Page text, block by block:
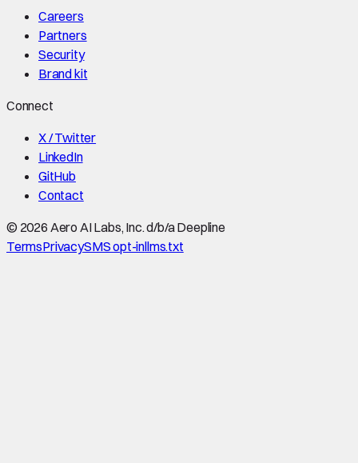
Careers
Partners
Security
Brand kit
Connect
X / Twitter
LinkedIn
GitHub
Contact
© 2026 Aero AI Labs, Inc. d/b/a Deepline
TermsPrivacySMS opt-inllms.txt